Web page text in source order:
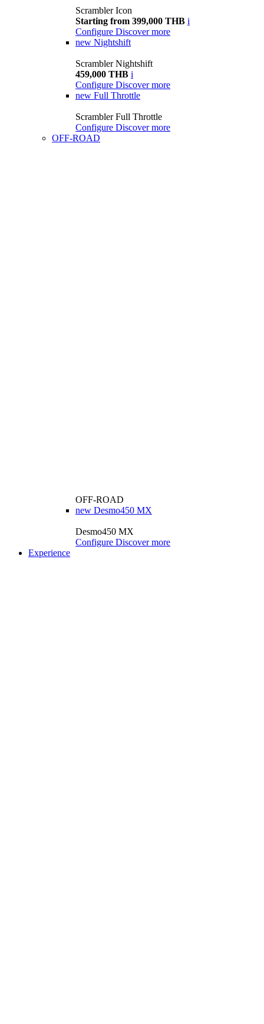
Scrambler Icon
Starting from 399,000 THB i
Configure Discover more
new Nightshift
Scrambler Nightshift
459,000 THB i
Configure Discover more
new Full Throttle
Scrambler Full Throttle
Configure Discover more
OFF-ROAD
OFF-ROAD
new Desmo450 MX
Desmo450 MX
Configure Discover more
Experience